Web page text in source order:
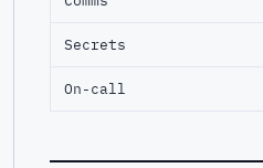
Secrets
On-call